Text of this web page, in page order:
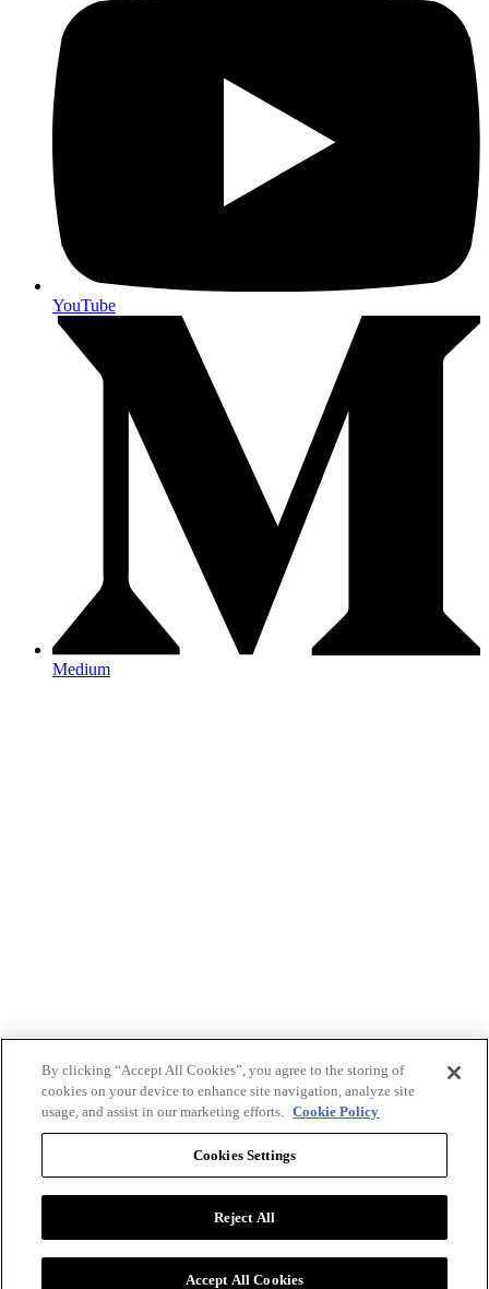
YouTube
Medium
By clicking “Accept All Cookies”, you agree to the storing of
cookies on your device to enhance site navigation, analyze site
usage, and assist in our marketing efforts. Cookie Policy
Cookies Settings
Reject All
Accept All Cookies